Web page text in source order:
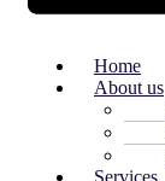
Home
About us
Services